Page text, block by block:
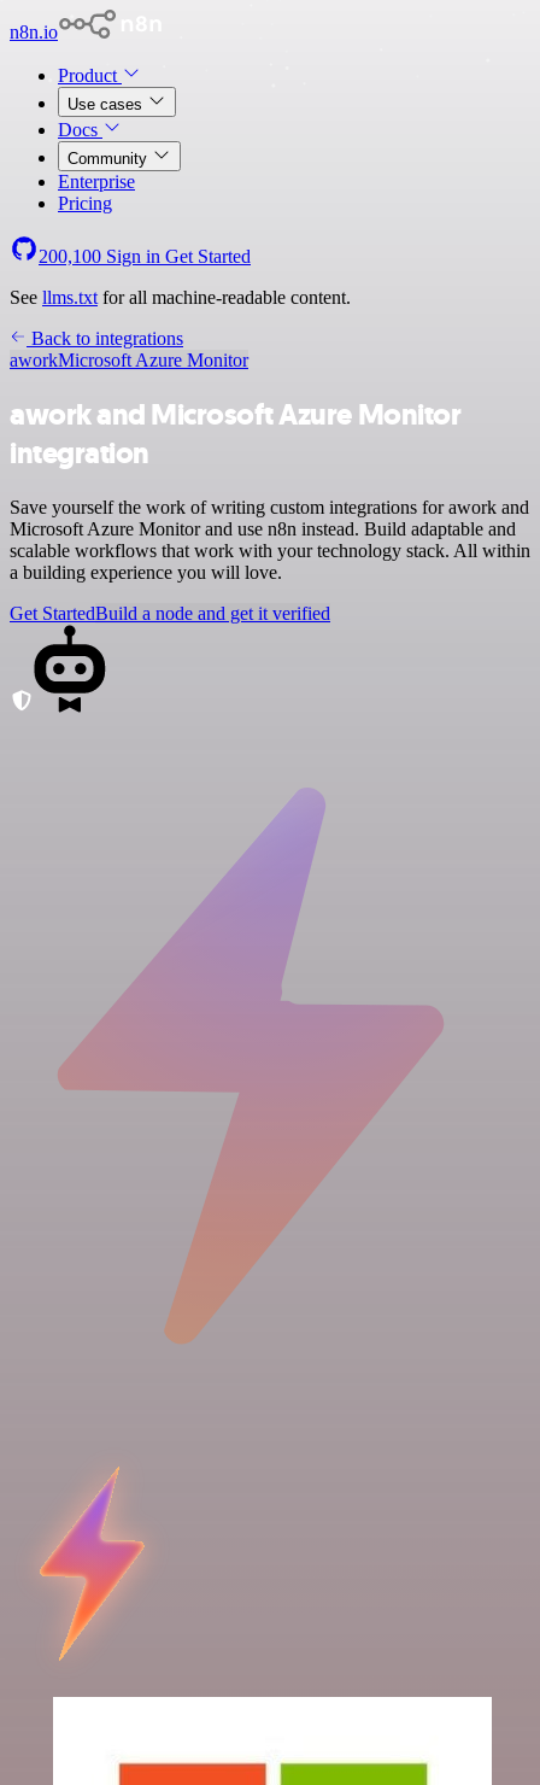
n8n.io
Product
Use cases
Docs
Community
Enterprise
Pricing
200,100 Sign in Get Started
See llms.txt for all machine-readable content.
Back to integrations
aworkMicrosoft Azure Monitor
awork and Microsoft Azure Monitor
integration
Save yourself the work of writing custom integrations for awork and
Microsoft Azure Monitor and use n8n instead. Build adaptable and
scalable workflows that work with your technology stack. All within
a building experience you will love.
Get StartedBuild a node and get it verified